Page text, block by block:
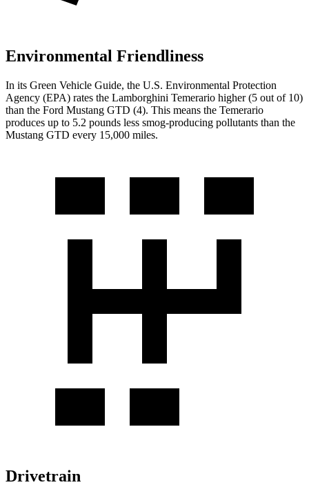
Environmental Friendliness
In its Green Vehicle Guide, the U.S. Environmental Protection
Agency (EPA) rates the Lamborghini Temerario higher (5 out of 10)
than the Ford Mustang GTD (4). This means the Temerario
produces up to 5.2 pounds less smog-producing pollutants than the
Mustang GTD every 15,000 miles.
Drivetrain